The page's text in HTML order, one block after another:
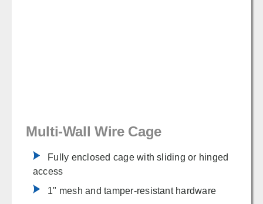
Multi-Wall Wire Cage
Fully enclosed cage with sliding or hinged
access
1" mesh and tamper-resistant hardware